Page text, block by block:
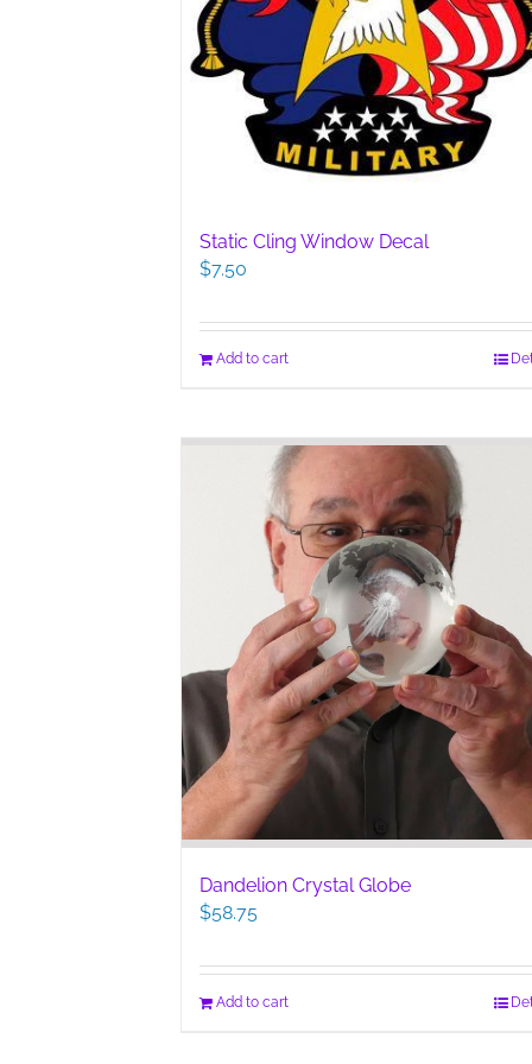
Static Cling Window Decal
$7.50
Add to cart
Dandelion Crystal Globe
$58.75
Add to cart